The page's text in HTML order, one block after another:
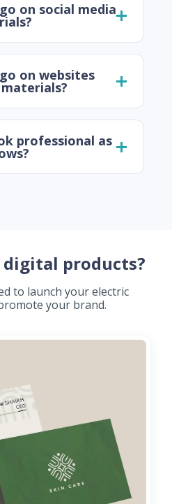
on social media
on websites
professional as
products?
to launch your electric
your brand.